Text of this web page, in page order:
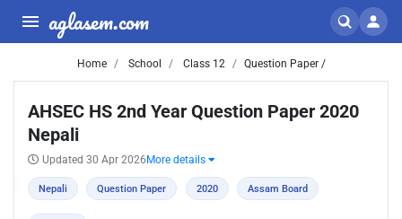
aglasem.com
Home School Class 12 Question Paper /
AHSEC HS 2nd Year Question Paper 2020
Nepali
Updated 30 Apr 2026 More details
Nepali Question Paper 2020 Assam Board